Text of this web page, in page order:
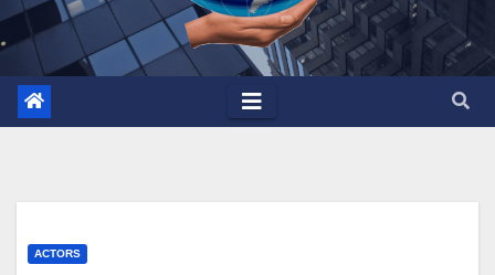
ACTORS